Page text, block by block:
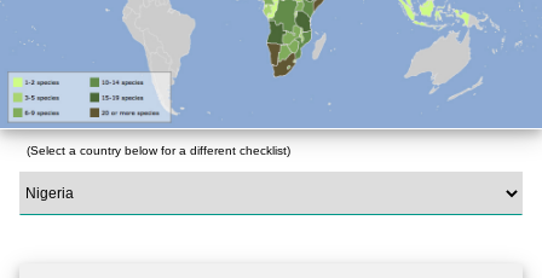
(Select a country below for a different checklist)